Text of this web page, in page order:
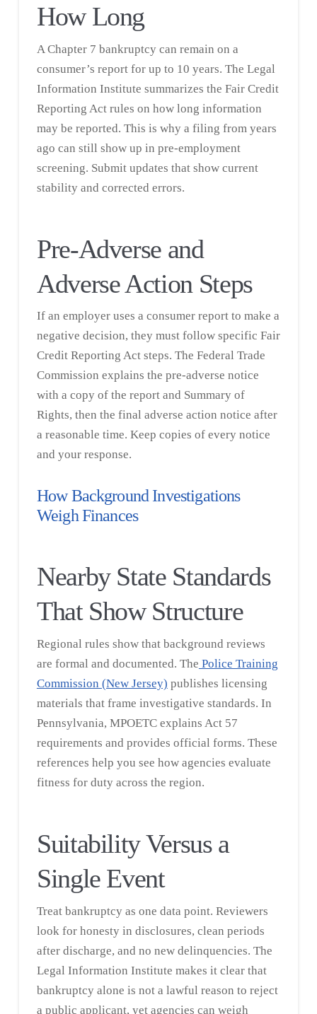
How Long
A Chapter 7 bankruptcy can remain on a
consumer’s report for up to 10 years. The Legal
Information Institute summarizes the Fair Credit
Reporting Act rules on how long information
may be reported. This is why a filing from years
ago can still show up in pre-employment
screening. Submit updates that show current
stability and corrected errors.
Pre-Adverse and
Adverse Action Steps
If an employer uses a consumer report to make a
negative decision, they must follow specific Fair
Credit Reporting Act steps. The Federal Trade
Commission explains the pre-adverse notice
with a copy of the report and Summary of
Rights, then the final adverse action notice after
a reasonable time. Keep copies of every notice
and your response.
How Background Investigations
Weigh Finances
Nearby State Standards
That Show Structure
Regional rules show that background reviews
are formal and documented. The Police Training
Commission (New Jersey) publishes licensing
materials that frame investigative standards. In
Pennsylvania, MPOETC explains Act 57
requirements and provides official forms. These
references help you see how agencies evaluate
fitness for duty across the region.
Suitability Versus a
Single Event
Treat bankruptcy as one data point. Reviewers
look for honesty in disclosures, clean periods
after discharge, and no new delinquencies. The
Legal Information Institute makes it clear that
bankruptcy alone is not a lawful reason to reject
a public applicant, yet agencies can weigh